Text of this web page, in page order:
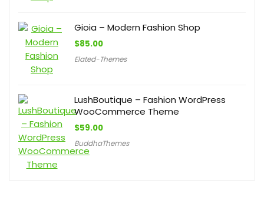
Gioia – Modern Fashion Shop
$85.00
Elated-Themes
LushBoutique – Fashion WordPress
WooCommerce Theme
$59.00
BuddhaThemes